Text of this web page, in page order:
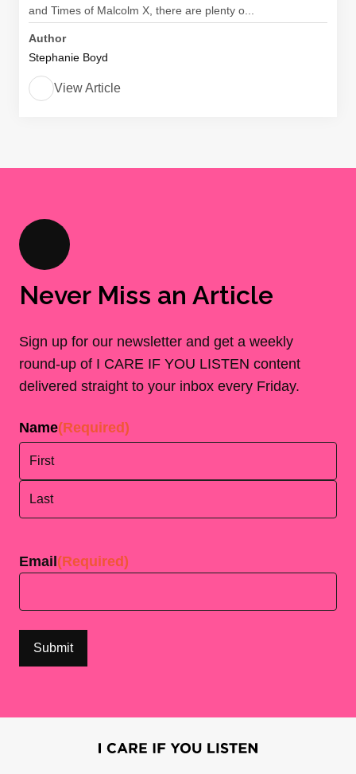
and Times of Malcolm X, there are plenty o...
Author
Stephanie Boyd
View Article
Never Miss an Article
Sign up for our newsletter and get a weekly
round-up of I CARE IF YOU LISTEN content
delivered straight to your inbox every Friday.
Name(Required)
Email (Required)